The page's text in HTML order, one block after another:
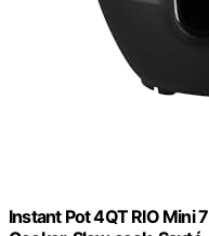
Instant Pot 4QT RIO Mini